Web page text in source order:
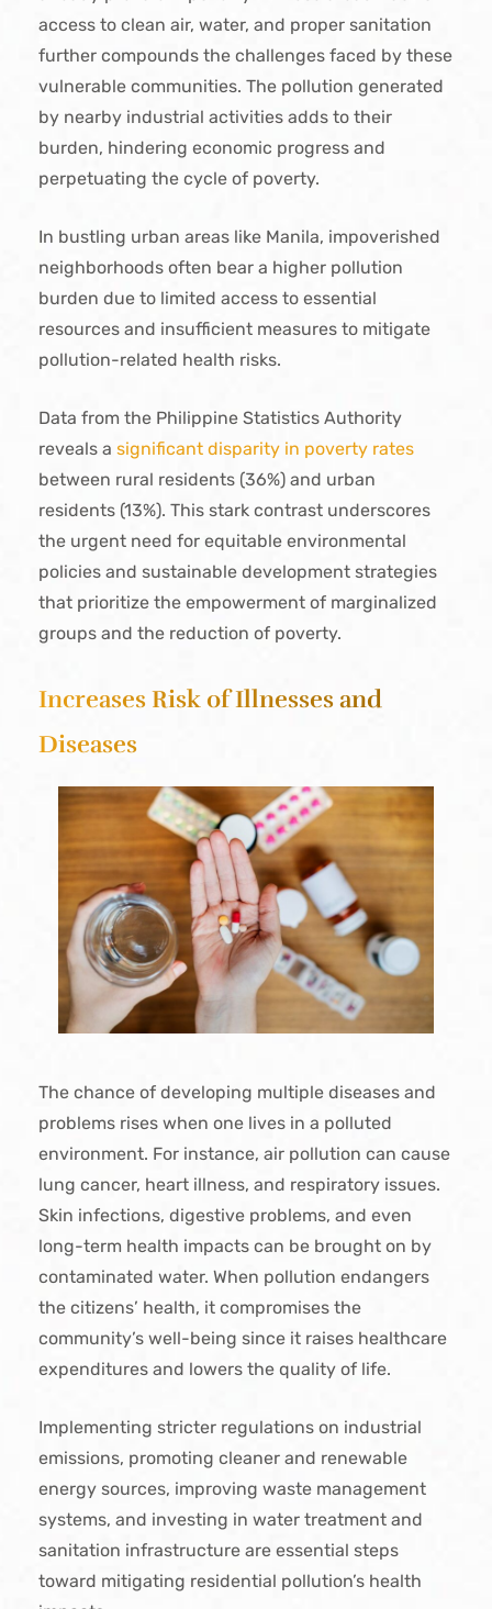
access to clean air, water, and proper sanitation
further compounds the challenges faced by these
vulnerable communities. The pollution generated
by nearby industrial activities adds to their
burden, hindering economic progress and
perpetuating the cycle of poverty.
In bustling urban areas like Manila, impoverished
neighborhoods often bear a higher pollution
burden due to limited access to essential
resources and insufficient measures to mitigate
pollution-related health risks.
Data from the Philippine Statistics Authority
reveals a significant disparity in poverty rates
between rural residents (36%) and urban
residents (13%). This stark contrast underscores
the urgent need for equitable environmental
policies and sustainable development strategies
that prioritize the empowerment of marginalized
groups and the reduction of poverty.
Increases Risk of Illnesses and
Diseases
The chance of developing multiple diseases and
problems rises when one lives in a polluted
environment. For instance, air pollution can cause
lung cancer, heart illness, and respiratory issues.
Skin infections, digestive problems, and even
long-term health impacts can be brought on by
contaminated water. When pollution endangers
the citizens’ health, it compromises the
community’s well-being since it raises healthcare
expenditures and lowers the quality of life.
Implementing stricter regulations on industrial
emissions, promoting cleaner and renewable
energy sources, improving waste management
systems, and investing in water treatment and
sanitation infrastructure are essential steps
toward mitigating residential pollution’s health